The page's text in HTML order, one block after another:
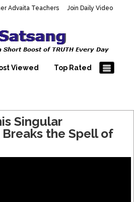
Advaita Teachers
Join Daily Video
Videos
Videos About
– Enlightenment
of Mooji\\\\\\\\\\\\\\\'s
Viewed Top Rated
Singular
the Spell of